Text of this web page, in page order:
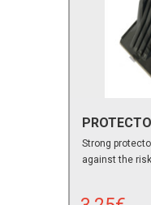
Strong
against the